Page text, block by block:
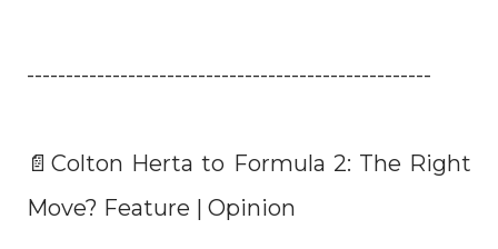
----------------------------------------------------
📄Colton Herta to Formula 2: The Right
Move? Feature | Opinion